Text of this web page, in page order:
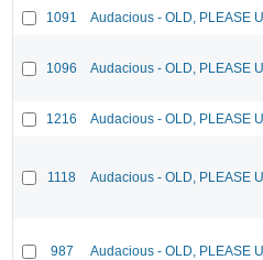
1091 Audacious - OLD, PLEASE
1096 Audacious - OLD, PLEASE
1216 Audacious - OLD, PLEASE
1118 Audacious - OLD, PLEASE
987 Audacious - OLD, PLEASE